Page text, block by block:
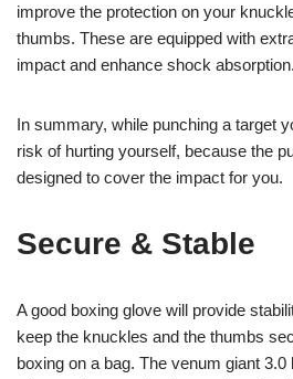
improve the protection on your
thumbs. These are equipped with
impact and enhance shock absorption.
In summary, while punching a target
risk of hurting yourself, because the
designed to cover the impact for you.
Secure & Stable
A good boxing glove will provide
keep the knuckles and the thumbs
boxing on a bag. The venum giant